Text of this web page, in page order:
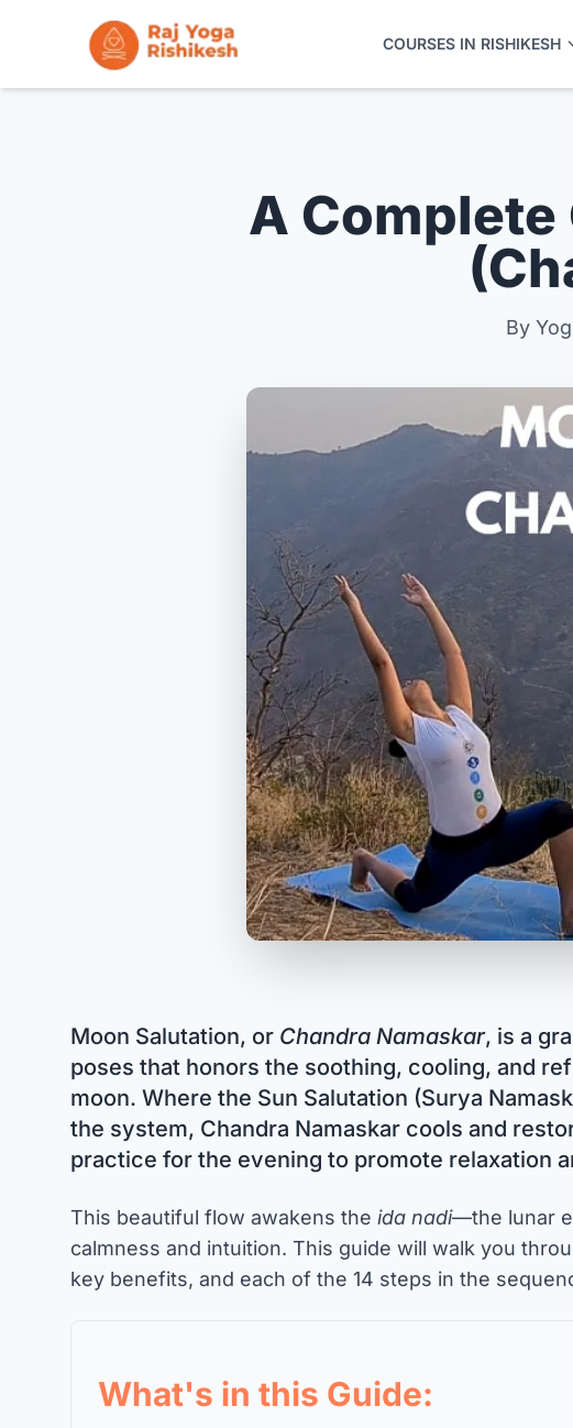
COURSES IN RISHIKESH
A
By
Moon Salutation, or Chandra Namaskar, is a
poses that honors the soothing, cooling, and
moon. Where the Sun Salutation (Surya
the system, Chandra Namaskar cools and
practice for the evening to promote relaxation
This beautiful flow awakens the ida nadi—the lunar
calmness and intuition. This guide will walk you
key benefits, and each of the 14 steps in the
What's in this Guide: